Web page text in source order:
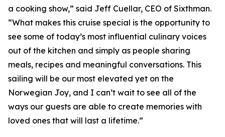
a cooking show,” said Jeff Cuellar, CEO of Sixthman.
“What makes this cruise special is the opportunity to
see some of today’s most influential culinary voices
out of the kitchen and simply as people sharing
meals, recipes and meaningful conversations. This
sailing will be our most elevated yet on the
Norwegian Joy, and I can’t wait to see all of the
ways our guests are able to create memories with
loved ones that will last a lifetime.”